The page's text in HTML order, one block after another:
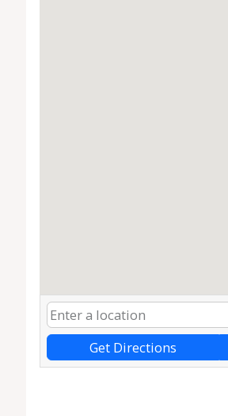
Get Directions